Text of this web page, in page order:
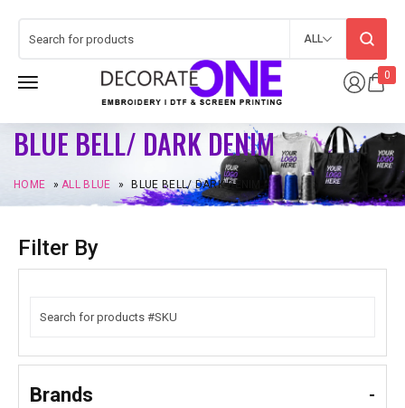
0
ALL
BLUE BELL/ DARK DENIM
HOME »ALL BLUE » BLUE BELL/ DARK DENIM
Filter By
Brands -